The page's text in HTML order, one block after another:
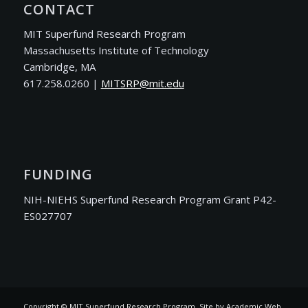
CONTACT
MIT Superfund Research Program
Massachusetts Institute of Technology
Cambridge, MA
617.258.0260 | ude.tim@PRSTIM
FUNDING
NIH-NIEHS Superfund Research Program Grant P42-
ES027707